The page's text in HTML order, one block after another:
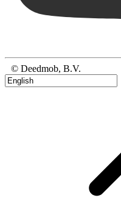
© Deedmob, B.V.